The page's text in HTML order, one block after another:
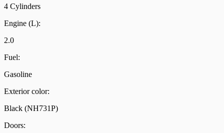
4 Cylinders
Engine (L):
2.0
Fuel:
Gasoline
Exterior color:
Black (NH731P)
Doors: